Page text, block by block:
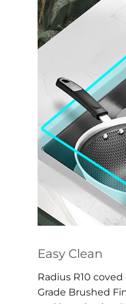
Easy Clean
Radius R10
Grade Brushed